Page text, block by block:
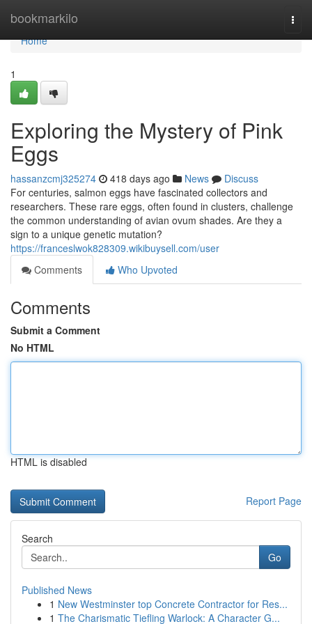
bookmarkilo
Home
Home
1
Exploring the Mystery of Pink
Eggs
hassanzcmj325274 418 days ago News
Discuss
For centuries, salmon eggs have fascinated collectors and
researchers. These rare eggs, often found in clusters, challenge
the common understanding of avian ovum shades. Are they a
sign to a unique genetic mutation?
https://franceslwok828309.wikibuysell.com/user
Comments
Who Upvoted
Comments
Submit a Comment
No HTML
HTML is disabled
Report Page
Search
Go
Published News
1 New Westminster top Concrete Contractor for Res...
1 The Charismatic Tiefling Warlock: A Character G...